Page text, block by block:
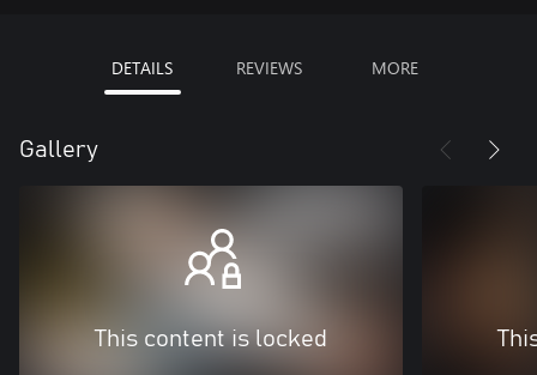
DETAILS REVIEWS MORE
Gallery
This content is locked